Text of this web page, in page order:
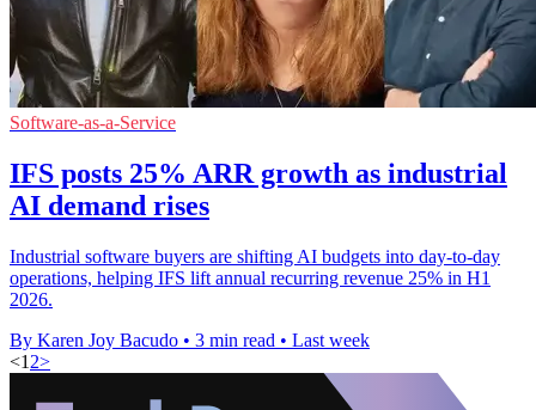
Software-as-a-Service
IFS posts 25% ARR growth as industrial
AI demand rises
Industrial software buyers are shifting AI budgets into day-to-day
operations, helping IFS lift annual recurring revenue 25% in H1
2026.
By Karen Joy Bacudo • 3 min read • Last week
<1 2>